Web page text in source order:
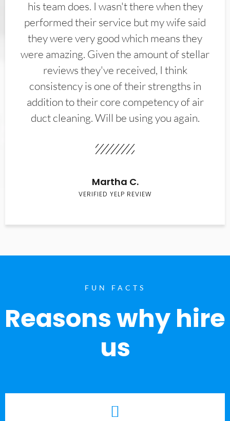
his team does. I wasn't there when they
performed their service but my wife said
they were very good which means they
were amazing. Given the amount of stellar
reviews they've received, I think
consistency is one of their strengths in
addition to their core competency of air
duct cleaning. Will be using you again.
Martha C.
VERIFIED YELP REVIEW
FUN FACTS
Reasons why hire
us